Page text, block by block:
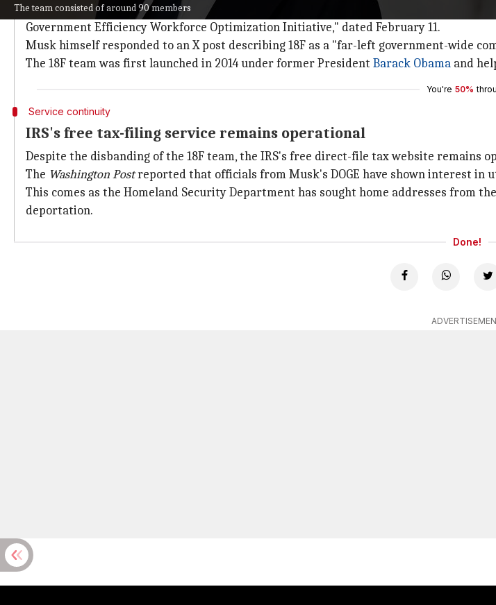
The team consisted of around 90 members
The GSA spokesperson said the move was taken in support of several executive
Government Efficiency Workforce Optimization Initiative," dated February 11.
Musk himself responded to an X post describing 18F as a "far-left government-wide
The 18F team was first launched in 2014 under former President Barack Obama and
You're 50%
Service continuity
IRS's free tax-filing service remains operational
Despite the disbanding of the 18F team, the IRS's free direct-file tax website remains
The Washington Postreported that officials from Musk's DOGE have shown interest
This comes as the Homeland Security Department has sought home addresses from
deportation.
Done!